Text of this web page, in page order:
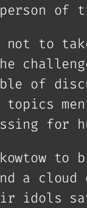
of
to
of
topics
for
kowtow
a
idols